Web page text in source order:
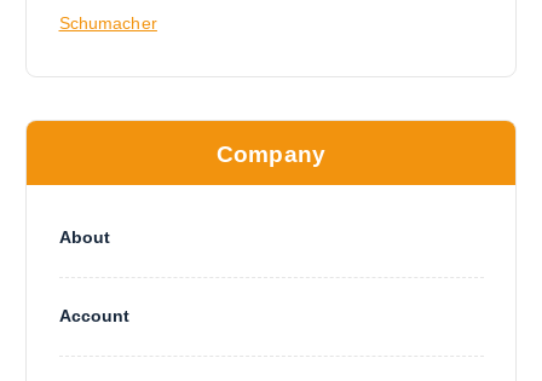
Schumacher
Company
About
Account